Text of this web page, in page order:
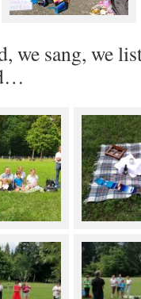
we sang, we